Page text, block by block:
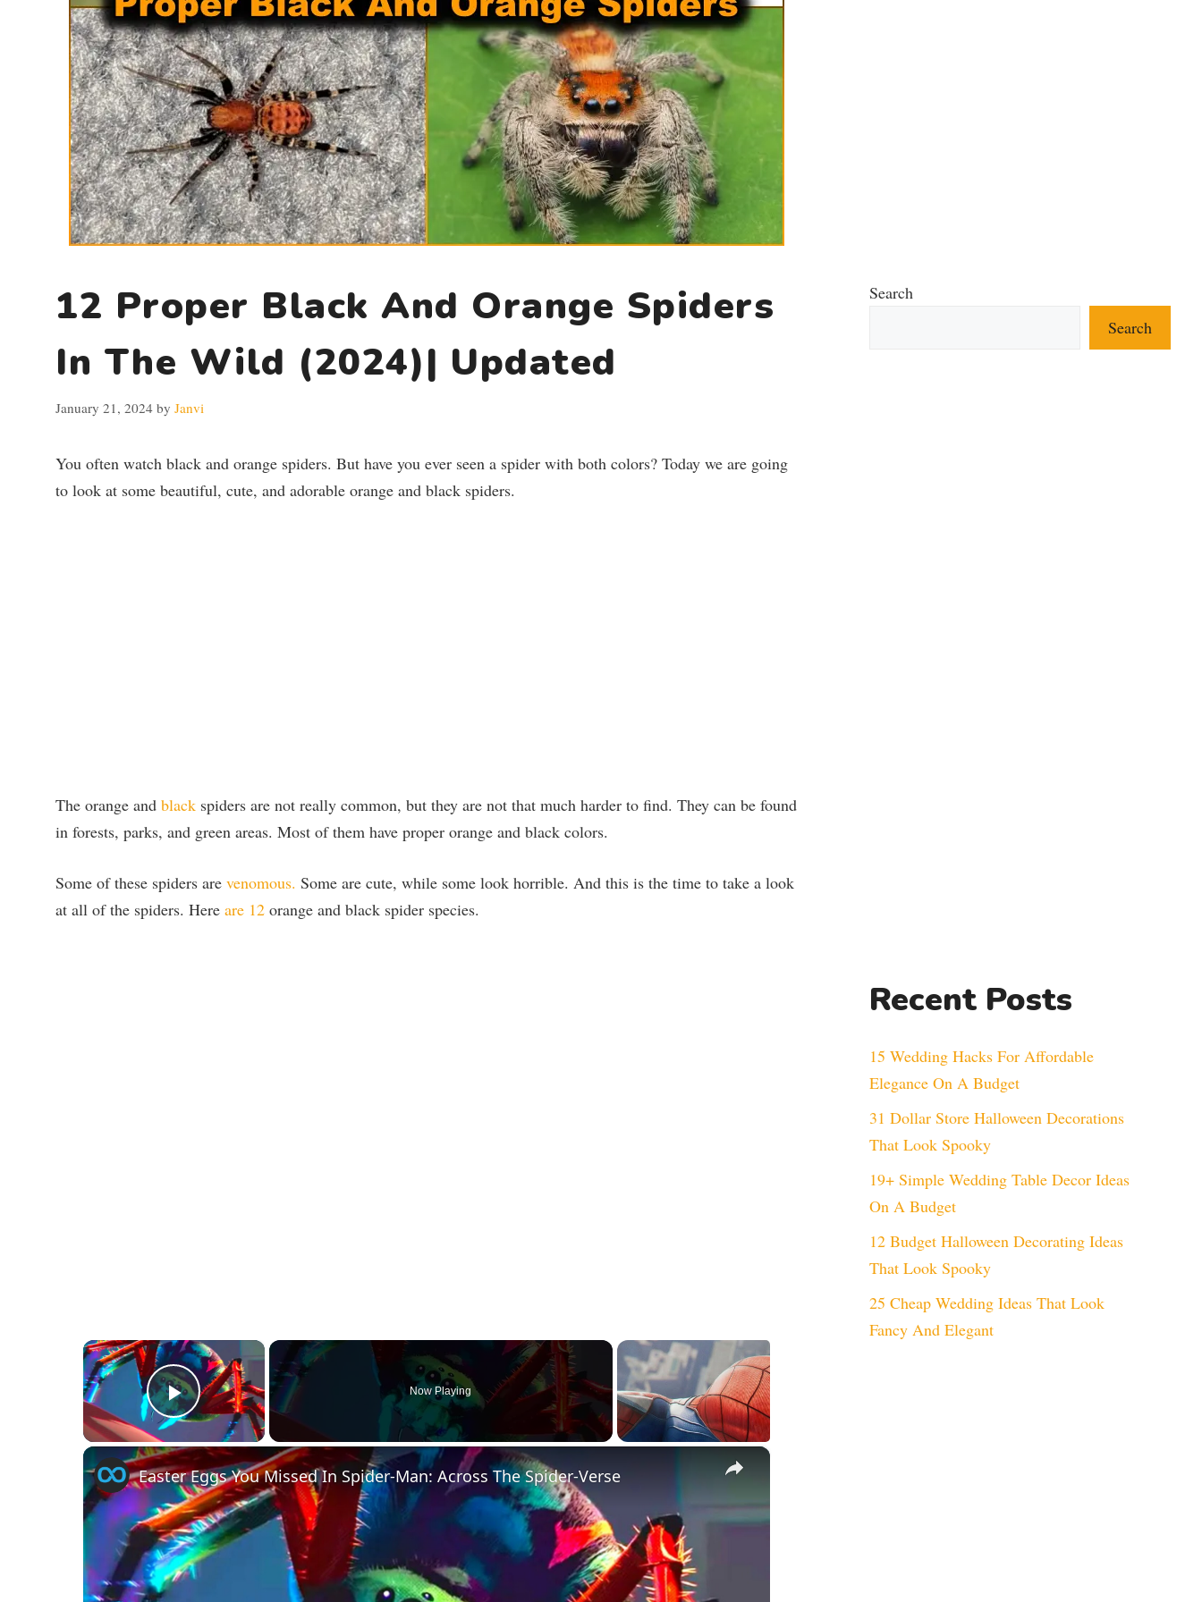
12 Proper Black And Orange Spiders
In The Wild (2024)| Updated
January 21, 2024 by Janvi
You often watch black and orange spiders. But have you ever seen a spider with both colors? Today we are going
to look at some beautiful, cute, and adorable orange and black spiders.
The orange and black spiders are not really common, but they are not that much harder to find. They can be found
in forests, parks, and green areas. Most of them have proper orange and black colors.
Some of these spiders are venomous. Some are cute, while some look horrible. And this is the time to take a look
at all of the spiders. Here are 12 orange and black spider species.
×
Play Video
Now Playing
×
Easter Eggs You Missed In Spider-Man: Across The Spider-Verse
Search
Search
Recent Posts
15 Wedding Hacks For Affordable
Elegance On A Budget
31 Dollar Store Halloween Decorations
That Look Spooky
19+ Simple Wedding Table Decor Ideas
On A Budget
12 Budget Halloween Decorating Ideas
That Look Spooky
25 Cheap Wedding Ideas That Look
Fancy And Elegant